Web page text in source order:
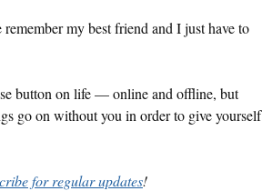
my best friend and I just have to
button on life — online and offline, but
go on without you in order to give yourself
for regular updates!